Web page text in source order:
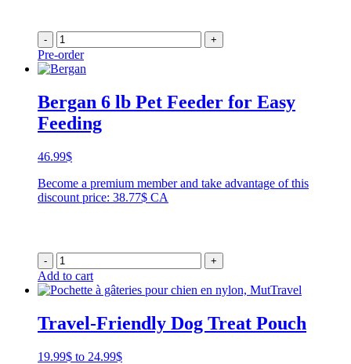
- +
Pre-order
Bergan 6 lb Pet Feeder for Easy
Feeding
46.99$
Become a premium member and take advantage of this
discount price: 38.77$ CA
- +
Add to cart
Travel-Friendly Dog Treat Pouch
19.99$ to 24.99$Price